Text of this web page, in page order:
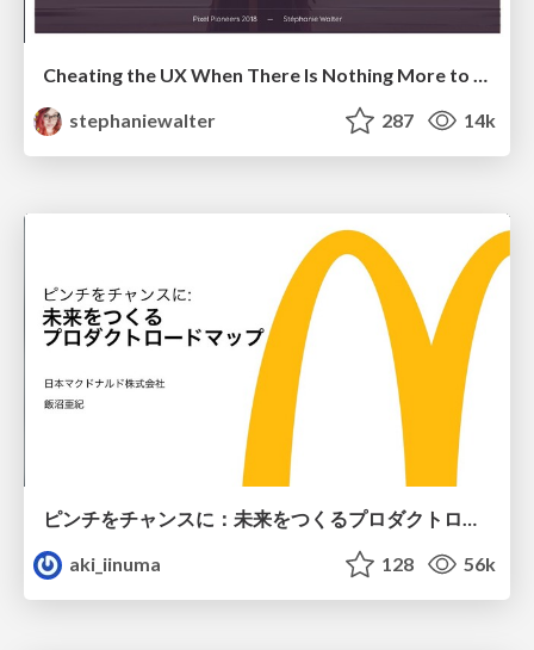
Cheating the UX When There Is Nothing More to Optimize - PixelPioneers
stephaniewalter
287 14k
ピンチをチャンスに：未来をつくるプロダクトロードマップ #pmconf2020
aki_iinuma
128 56k